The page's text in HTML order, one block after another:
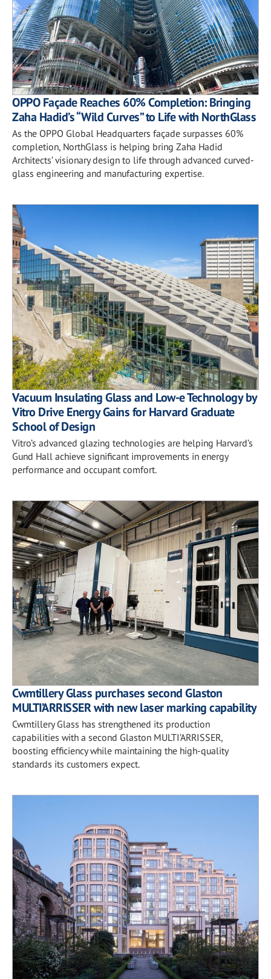
OPPO Façade Reaches 60% Completion: Bringing
Zaha Hadid’s “Wild Curves” to Life with NorthGlass
As the OPPO Global Headquarters façade surpasses 60%
completion, NorthGlass is helping bring Zaha Hadid
Architects’ visionary design to life through advanced curved-
glass engineering and manufacturing expertise.
Vacuum Insulating Glass and Low-e Technology by
Vitro Drive Energy Gains for Harvard Graduate
School of Design
Vitro’s advanced glazing technologies are helping Harvard’s
Gund Hall achieve significant improvements in energy
performance and occupant comfort.
Cwmtillery Glass purchases second Glaston
MULTI’ARRISSER with new laser marking capability
Cwmtillery Glass has strengthened its production
capabilities with a second Glaston MULTI’ARRISSER,
boosting efficiency while maintaining the high-quality
standards its customers expect.